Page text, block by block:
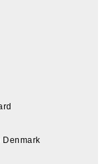
Denmark